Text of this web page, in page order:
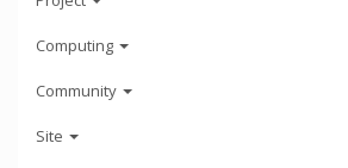
Computing
Community
Site